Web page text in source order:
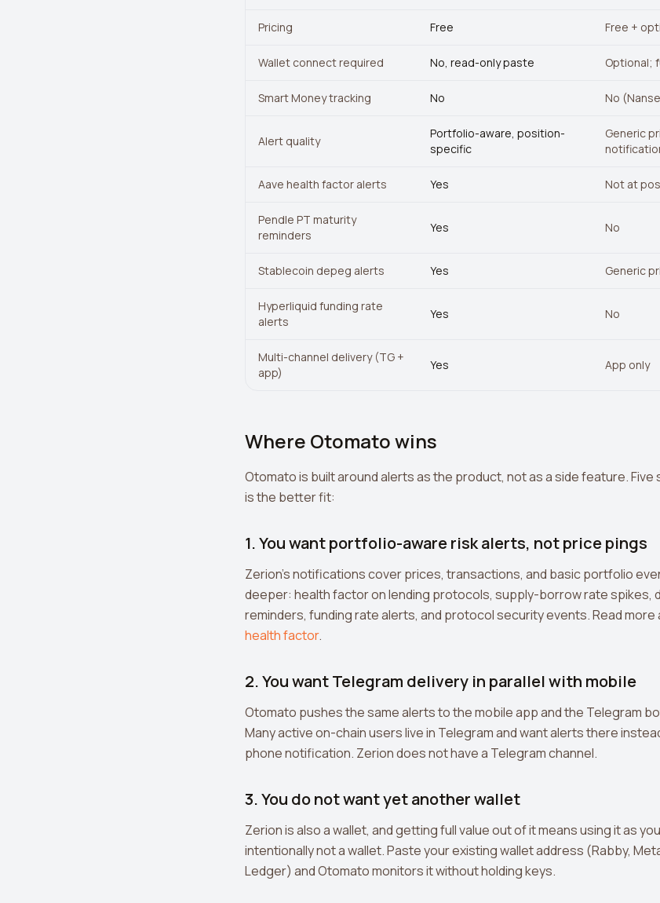
Pricing Free Free +
Wallet connect required No, read-only paste Optional;
Smart Money tracking No No
Alert quality
Portfolio-aware, position-
specific
Generic
Aave health factor alerts Yes Not at
Pendle PT maturity
reminders
Yes No
Stablecoin depeg alerts Yes Generic
Hyperliquid funding rate
alerts
Yes No
Multi-channel delivery (TG +
app)
Yes App only
Where Otomato wins
Otomato is built around alerts as the product, not as a side feature.
is the better fit:
1. You want portfolio-aware risk alerts, not price pings
Zerion's notifications cover prices, transactions, and basic portfolio
deeper: health factor on lending protocols, supply-borrow rate spikes,
reminders, funding rate alerts, and protocol security events. Read more
health factor.
2. You want Telegram delivery in parallel with mobile
Otomato pushes the same alerts to the mobile app and the Telegram
Many active on-chain users live in Telegram and want alerts there
phone notification. Zerion does not have a Telegram channel.
3. You do not want yet another wallet
Zerion is also a wallet, and getting full value out of it means using it as
intentionally not a wallet. Paste your existing wallet address (Rabby,
Ledger) and Otomato monitors it without holding keys.